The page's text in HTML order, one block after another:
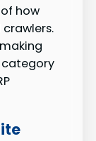
how
category